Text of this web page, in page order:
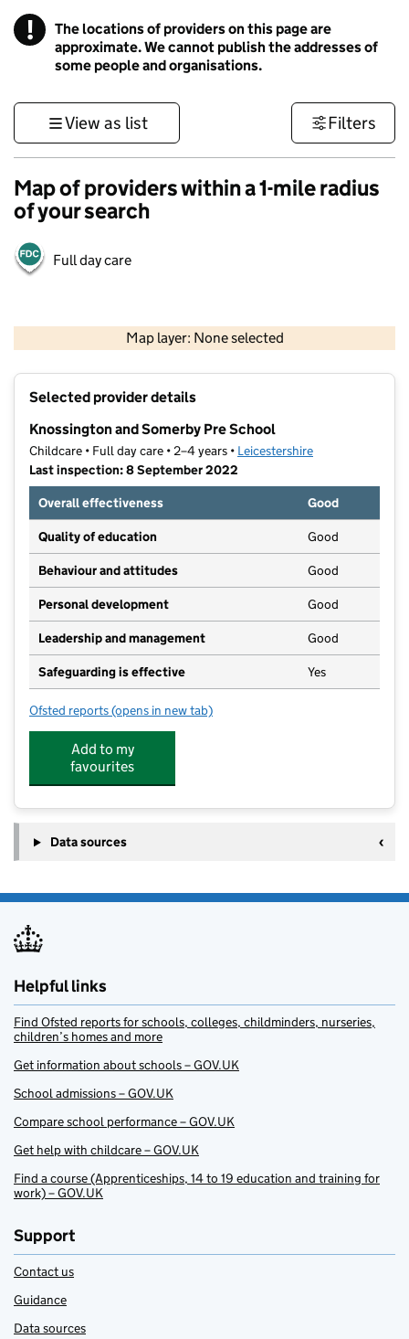
! Information
The locations of providers on this page are
approximate. We cannot publish the addresses of
some people and organisations.
View as list Filters
Map of providers within a 1-mile radius
of your search
Full day care
Map layer: None selected
Contains OS data © Crown copyright and database rights 2026
Selected provider details
Knossington and Somerby Pre School
Childcare • Full day care • 2–4 years • Leicestershire
Last inspection: 8 September 2022
Overall effectiveness
Good
Quality of education Good
Behaviour and attitudes Good
Personal development Good
Leadership and management Good
Safeguarding is effective Yes
Ofsted reports for Knossington and Somerby Pre School
(opens in new tab)
Add to my
favourites
Data sources
Helpful links
Find Ofsted reports for schools, colleges, childminders, nurseries,
children’s homes and more
Get information about schools – GOV.UK
School admissions – GOV.UK
Compare school performance – GOV.UK
Get help with childcare – GOV.UK
Find a course (Apprenticeships, 14 to 19 education and training for
work) – GOV.UK
Support
Contact us
Guidance
Data sources